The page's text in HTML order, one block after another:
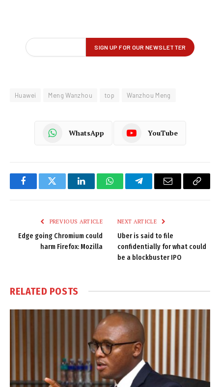
Huawei Meng Wanzhou top Wanzhou Meng
WhatsApp YouTube
FacebookTwitter LinkedInWhatsAppTelegramEmail
Copy
PREVIOUS ARTICLE
Edge going Chromium could
harm Firefox: Mozilla
NEXT ARTICLE
Uber is said to file
confidentially for what could
be a blockbuster IPO
RELATED POSTS